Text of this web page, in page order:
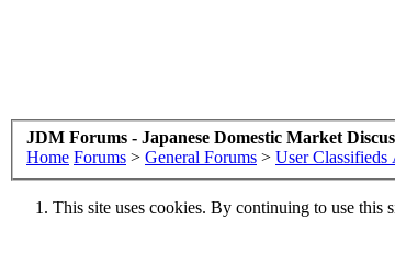
JDM Forums - Japanese Domestic Market
Home Forums > General Forums > User Classifieds
This site uses cookies. By continuing to use this